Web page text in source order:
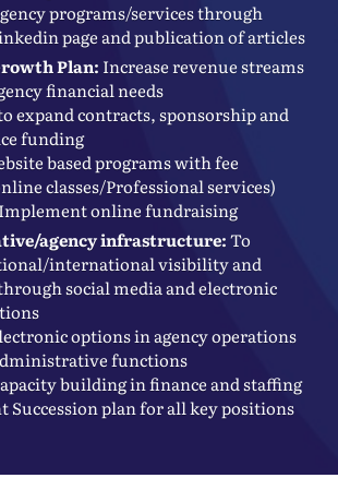
programs/services through
page and publication of articles
Plan: Increase revenue streams
financial needs
expand contracts, sponsorship and
funding
based programs with fee
classes/Professional services)
online fundraising
agency infrastructure:To
international visibility and
social media and electronic
options in agency operations
functions
building in finance and staffing
Succession plan for all key positions